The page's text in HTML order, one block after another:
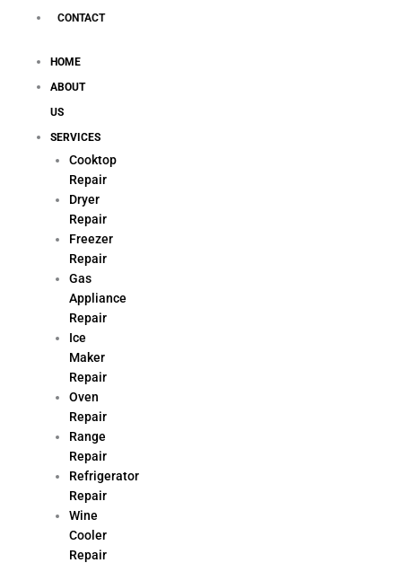
CONTACT
HOME
ABOUT
US
SERVICES
Cooktop
Repair
Dryer
Repair
Freezer
Repair
Gas
Appliance
Repair
Ice
Maker
Repair
Oven
Repair
Range
Repair
Refrigerator
Repair
Wine
Cooler
Repair